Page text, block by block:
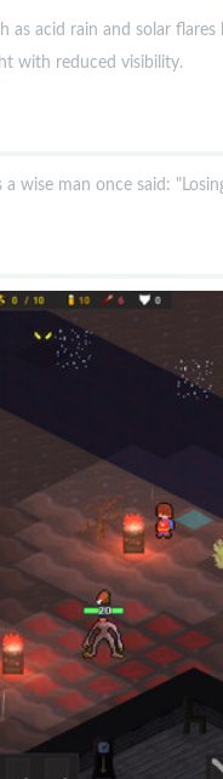
as acid rain and solar
with reduced visibility.
wise man once said: